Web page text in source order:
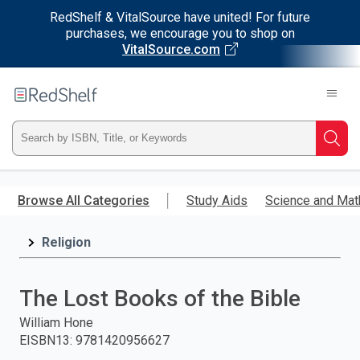
RedShelf & VitalSource have united! For future
purchases, we encourage you to shop on
VitalSource.com
main
RedShelf
Type
ISBN,
Title,
and
press
Browse All Categories Study Aids Science and
Religion
The Lost Books of the Bible
William Hone
EISBN13: 9781420956627